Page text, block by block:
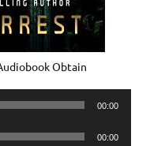
Obtain
00:00
00:00